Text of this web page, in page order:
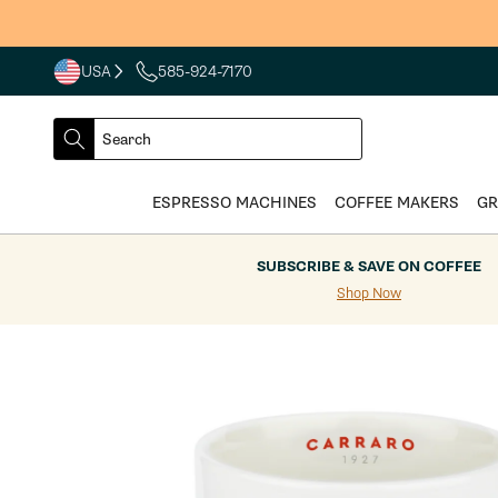
USA
COUNTRY
DROPDOWN
585-924-7170
SEARCH
Search
ESPRESSO MACHINES COFFEE MAKERS
SUBSCRIBE & SAVE ON COFFEE
Shop Now